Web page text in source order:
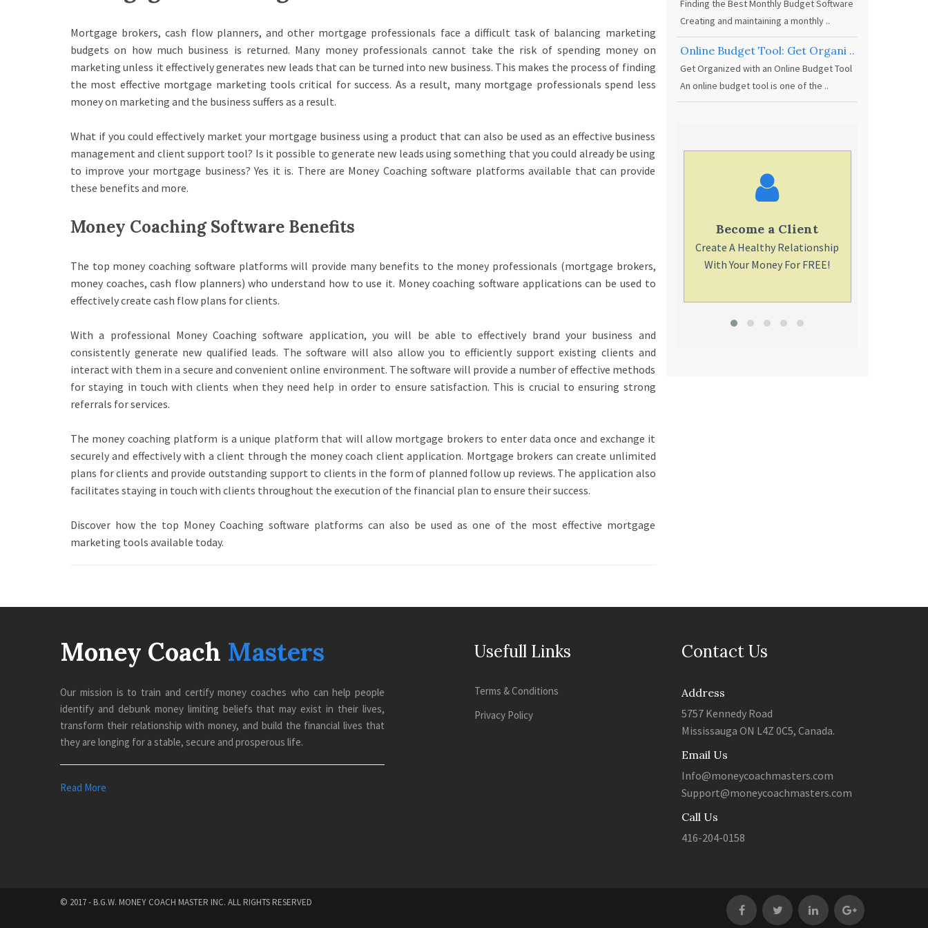
Mortgage brokers, cash flow planners, and other mortgage professionals face a difficult task of balancing marketing
budgets on how much business is returned. Many money professionals cannot take the risk of spending money on
marketing unless it effectively generates new leads that can be turned into new business. This makes the process of finding
the most effective mortgage marketing tools critical for success. As a result, many mortgage professionals spend less
money on marketing and the business suffers as a result.
What if you could effectively market your mortgage business using a product that can also be used as an effective business
management and client support tool? Is it possible to generate new leads using something that you could already be using
to improve your mortgage business? Yes it is. There are Money Coaching software platforms available that can provide
these benefits and more.
Money Coaching Software Benefits
The top money coaching software platforms will provide many benefits to the money professionals (mortgage brokers,
money coaches, cash flow planners) who understand how to use it. Money coaching software applications can be used to
effectively create cash flow plans for clients.
With a professional Money Coaching software application, you will be able to effectively brand your business and
consistently generate new qualified leads. The software will also allow you to efficiently support existing clients and
interact with them in a secure and convenient online environment. The software will provide a number of effective methods
for staying in touch with clients when they need help in order to ensure satisfaction. This is crucial to ensuring strong
referrals for services.
The money coaching platform is a unique platform that will allow mortgage brokers to enter data once and exchange it
securely and effectively with a client through the money coach client application. Mortgage brokers can create unlimited
plans for clients and provide outstanding support to clients in the form of planned follow up reviews. The application also
facilitates staying in touch with clients throughout the execution of the financial plan to ensure their success.
Discover how the top Money Coaching software platforms can also be used as one of the most effective mortgage
marketing tools available today.
Finding the Best Monthly Budget Software
Creating and maintaining a monthly ..
Online Budget Tool: Get Organi ..
Get Organized with an Online Budget Tool
An online budget tool is one of the ..
Become a Client
Create A Healthy Relationship
With Your Money For FREE!
Money Coach Masters
Our mission is to train and certify money coaches who can help people
identify and debunk money limiting beliefs that may exist in their lives,
transform their relationship with money, and build the financial lives that
they are longing for a stable, secure and prosperous life.
Read More
Usefull Links
Terms & Conditions
Privacy Policy
Contact Us
Address
5757 Kennedy Road
Mississauga ON L4Z 0C5, Canada.
Email Us
Info@moneycoachmasters.com
Support@moneycoachmasters.com
Call Us
416-204-0158
© 2017 - B.G.W. MONEY COACH MASTER INC. ALL RIGHTS RESERVED